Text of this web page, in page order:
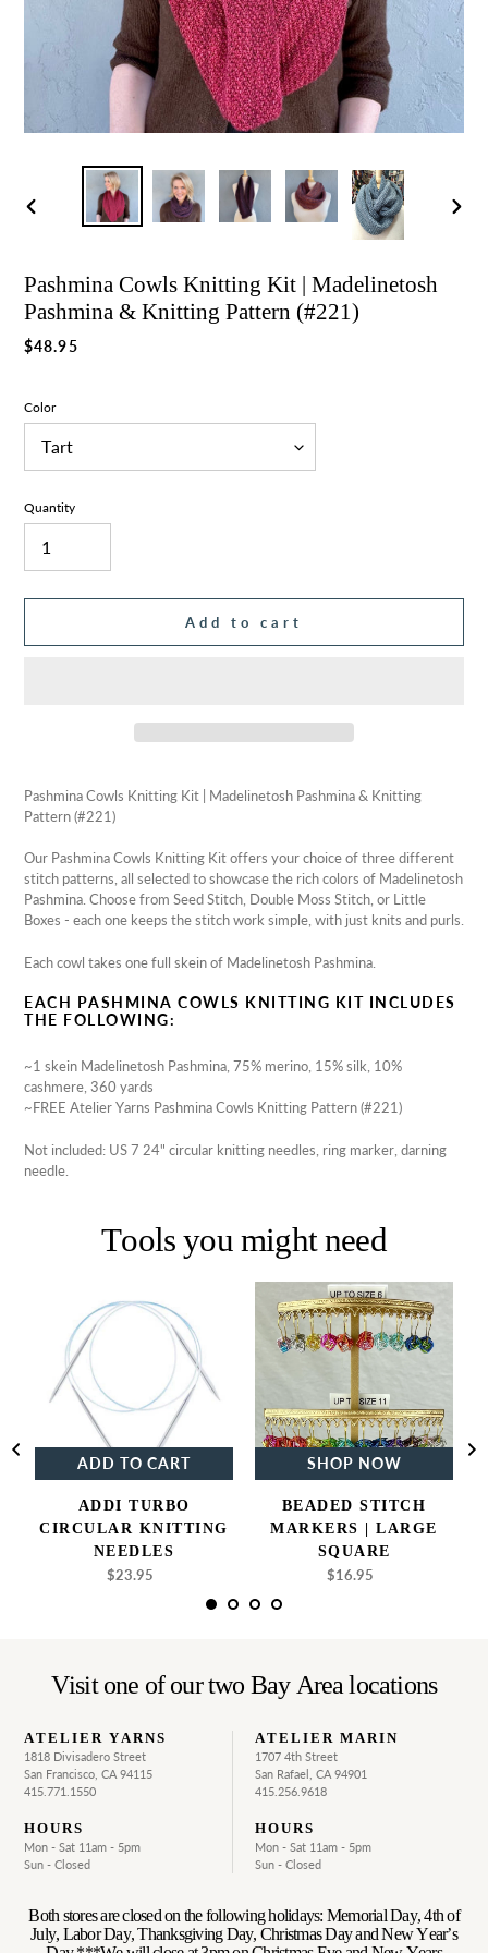
Previous
Pashmina Cowls Knitting Kit | Madelinetosh
Pashmina & Knitting Pattern (#221)
Regular
$48.95
Color
Quantity
Add to cart
product
to
cart
Pashmina Cowls Knitting Kit | Madelinetosh Pashmina & Knitting
Pattern (#221)
Our Pashmina Cowls Knitting Kit offers your choice of three different
stitch patterns, all selected to showcase the rich colors of Madelinetosh
Pashmina. Choose from Seed Stitch, Double Moss Stitch, or Little
Boxes - each one keeps the stitch work simple, with just knits and purls.
Each cowl takes one full skein of Madelinetosh Pashmina.
EACH PASHMINA COWLS KNITTING KIT INCLUDES
THE FOLLOWING:
~1 skein Madelinetosh Pashmina, 75% merino, 15% silk, 10%
cashmere, 360 yards
~FREE Atelier Yarns Pashmina Cowls Knitting Pattern (#221)
Not included: US 7 24" circular knitting needles, ring marker, darning
needle.
Tools you might need
Turbo
Circular
Needles
ADD TO CART
ADDI TURBO
CIRCULAR KNITTING
NEEDLES
Regular
$23.95
Beaded
Stitch
Markers
Square
SHOP NOW
BEADED STITCH
MARKERS | LARGE
SQUARE
Regular
$16.95
Visit one of our two Bay Area locations
ATELIER YARNS
1818 Divisadero Street
San Francisco, CA 94115
415.771.1550
HOURS
Mon - Sat 11am - 5pm
Sun - Closed
ATELIER MARIN
1707 4th Street
San Rafael, CA 94901
415.256.9618
HOURS
Mon - Sat 11am - 5pm
Sun - Closed
Both stores are closed on the following holidays: Memorial Day, 4th of
July, Labor Day, Thanksgiving Day, Christmas Day and New Year’s